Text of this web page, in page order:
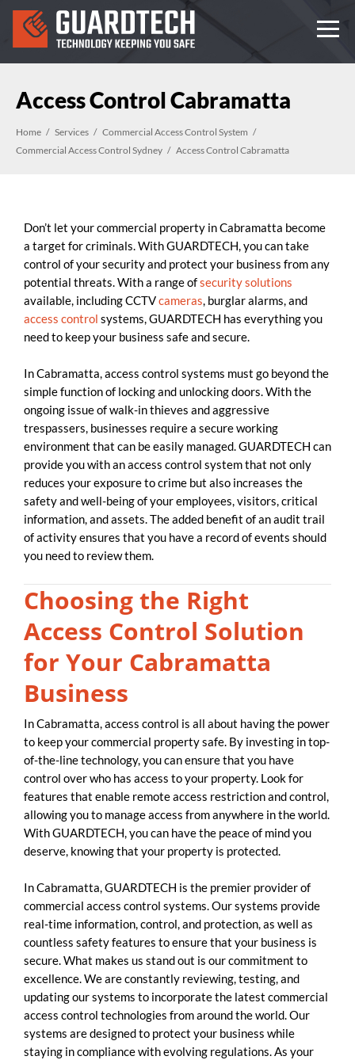
Access Control Cabramatta
Home Services
Commercial Access Control System
Commercial Access Control Sydney
Access Control Cabramatta
Don’t let your commercial property in Cabramatta become
a target for criminals. With GUARDTECH, you can take
control of your security and protect your business from any
potential threats. With a range ofsecurity solutions
available, including CCTVcameras, burglar alarms, and
access control systems, GUARDTECH has everything you
need to keep your business safe and secure.
In Cabramatta, access control systems must go beyond the
simple function of locking and unlocking doors. With the
ongoing issue of walk-in thieves and aggressive
trespassers, businesses require a secure working
environment that can be easily managed. GUARDTECH can
provide you with an access control system that not only
reduces your exposure to crime but also increases the
safety and well-being of your employees, visitors, critical
information, and assets. The added benefit of an audit trail
of activity ensures that you have a record of events should
you need to review them.
Choosing the Right
Access Control Solution
for Your Cabramatta
Business
In Cabramatta, access control is all about having the power
to keep your commercial property safe. By investing in top-
of-the-line technology, you can ensure that you have
control over who has access to your property. Look for
features that enable remote access restriction and control,
allowing you to manage access from anywhere in the world.
With GUARDTECH, you can have the peace of mind you
deserve, knowing that your property is protected.
In Cabramatta, GUARDTECH is the premier provider of
commercial access control systems. Our systems provide
real-time information, control, and protection, as well as
countless safety features to ensure that your business is
secure. What makes us stand out is our commitment to
excellence. We are constantly reviewing, testing, and
updating our systems to incorporate the latest commercial
access control technologies from around the world. Our
systems are designed to protect your business while
staying in compliance with evolving regulations. As your